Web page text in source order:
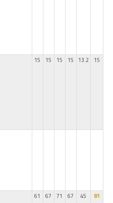
15 15 15 15 13.2 15
61 67 71 67 45 81